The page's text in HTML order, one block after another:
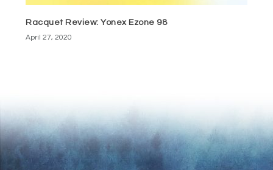
Racquet Review: Yonex Ezone 98
April 27, 2020